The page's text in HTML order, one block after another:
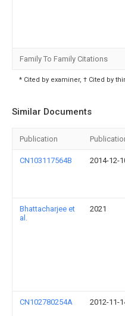
Family To Family Citations
* Cited by examiner, † Cited by
Similar Documents
Publication
CN103117564B 2014-12-
Bhattacharjee et
al.
2021
CN102780254A 2012-11-